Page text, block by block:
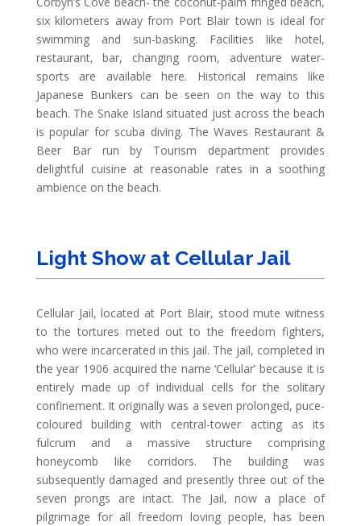
six kilometers away from Port Blair town is ideal for
swimming and sun-basking. Facilities like hotel,
restaurant, bar, changing room, adventure water-
sports are available here. Historical remains like
Japanese Bunkers can be seen on the way to this
beach. The Snake Island situated just across the beach
is popular for scuba diving. The Waves Restaurant &
Beer Bar run by Tourism department provides
delightful cuisine at reasonable rates in a soothing
ambience on the beach.
Light Show at Cellular Jail
Cellular Jail, located at Port Blair, stood mute witness
to the tortures meted out to the freedom fighters,
who were incarcerated in this jail. The jail, completed in
the year 1906 acquired the name ‘Cellular’ because it is
entirely made up of individual cells for the solitary
confinement. It originally was a seven prolonged, puce-
coloured building with central-tower acting as its
fulcrum and a massive structure comprising
honeycomb like corridors. The building was
subsequently damaged and presently three out of the
seven prongs are intact. The Jail, now a place of
pilgrimage for all freedom loving people, has been